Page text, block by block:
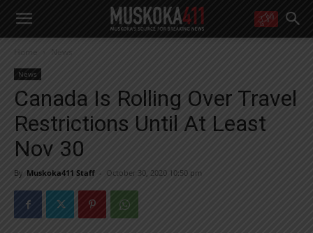
Yes! I’d like to receive emails from Muskoka 411
Yes, I’d like to receive email from Muskoka411's partners
You can unsubscribe at any time, learn more at our
Privacy Policy page
Home News
News
Canada Is Rolling Over Travel
Restrictions Until At Least
Nov 30
By Muskoka411 Staff - October 30, 2020 10:50 pm